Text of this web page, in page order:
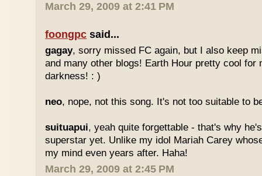
March 29, 2009 at 2:41 PM
foongpc said...
gagay, sorry missed FC again, but I also keep
and many other blogs! Earth Hour pretty cool for
darkness! : )
neo, nope, not this song. It's not too suitable to
suituapui, yeah quite forgettable - that's why
superstar yet. Unlike my idol Mariah Carey
my mind even years after. Haha!
March 29, 2009 at 2:45 PM